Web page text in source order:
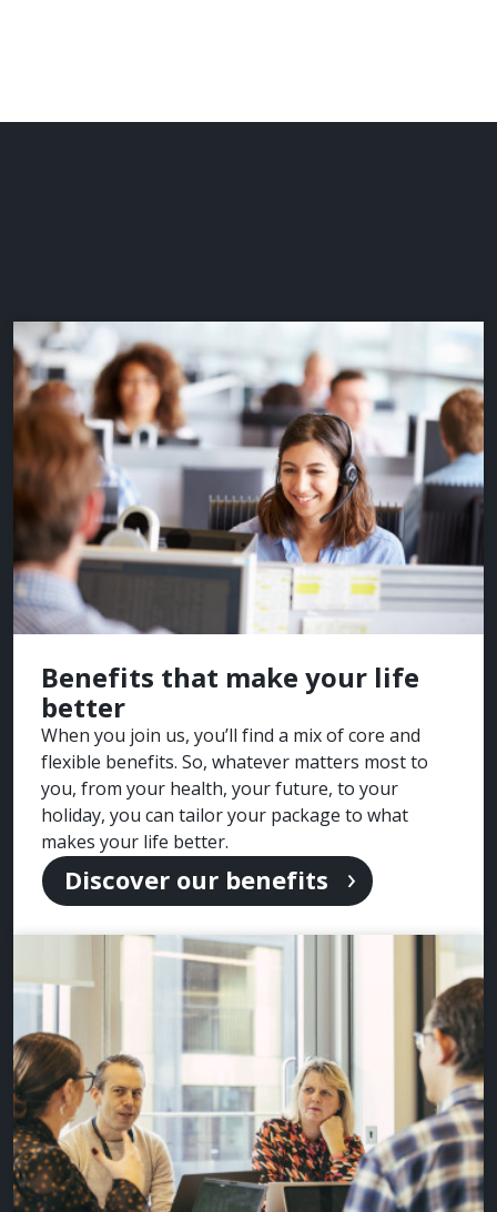
Benefits that make your life
better
When you join us, you’ll find a mix of core and
flexible benefits. So, whatever matters most to
you, from your health, your future, to your
holiday, you can tailor your package to what
makes your life better.
Discover our benefits